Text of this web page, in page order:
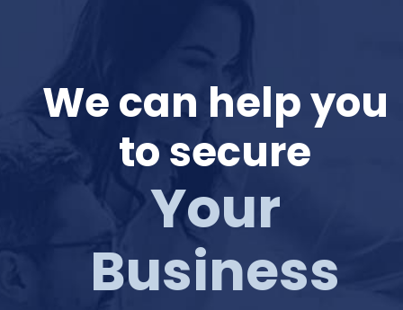
We can help you
to secure
Your
Business